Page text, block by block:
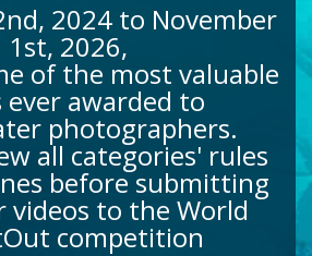
2024 to November
1st, 2026,
of the most valuable
ever awarded to
photographers.
all categories' rules
before submitting
videos to the World
competition